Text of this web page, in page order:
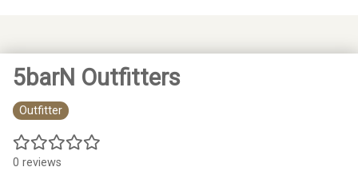
5barN Outfitters
Outfitter
0 reviews